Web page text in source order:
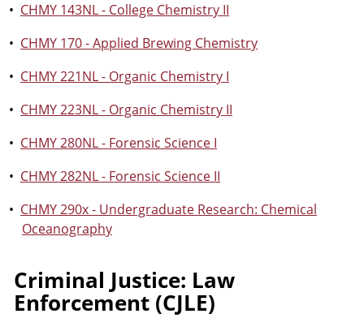
• CHMY 143NL - College Chemistry II
• CHMY 170 - Applied Brewing Chemistry
• CHMY 221NL - Organic Chemistry I
• CHMY 223NL - Organic Chemistry II
• CHMY 280NL - Forensic Science I
• CHMY 282NL - Forensic Science II
• CHMY 290x - Undergraduate Research: Chemical
Oceanography
Criminal Justice: Law
Enforcement (CJLE)